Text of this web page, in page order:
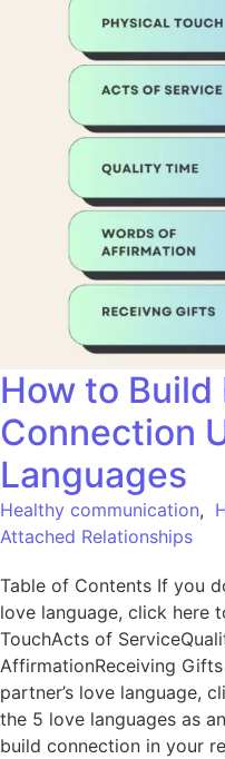
How to Build
Connection
Languages
Healthy communication,
Attached Relationships
Table of Contents If you
love language, click here
TouchActs of
AffirmationReceiving
partner’s love language,
the 5 love languages as
build connection in your